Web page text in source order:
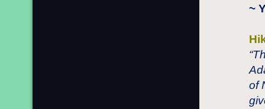
~
of